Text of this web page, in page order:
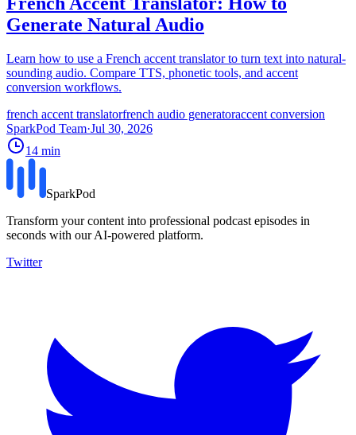
Generate Natural Audio
Learn how to use a French accent translator to turn text into natural-
sounding audio. Compare TTS, phonetic tools, and accent
conversion workflows.
french accent translatorfrench audio generatoraccent conversion
SparkPod Team·Jul 30, 2026
14 min
SparkPod
Transform your content into professional podcast episodes in
seconds with our AI-powered platform.
Twitter